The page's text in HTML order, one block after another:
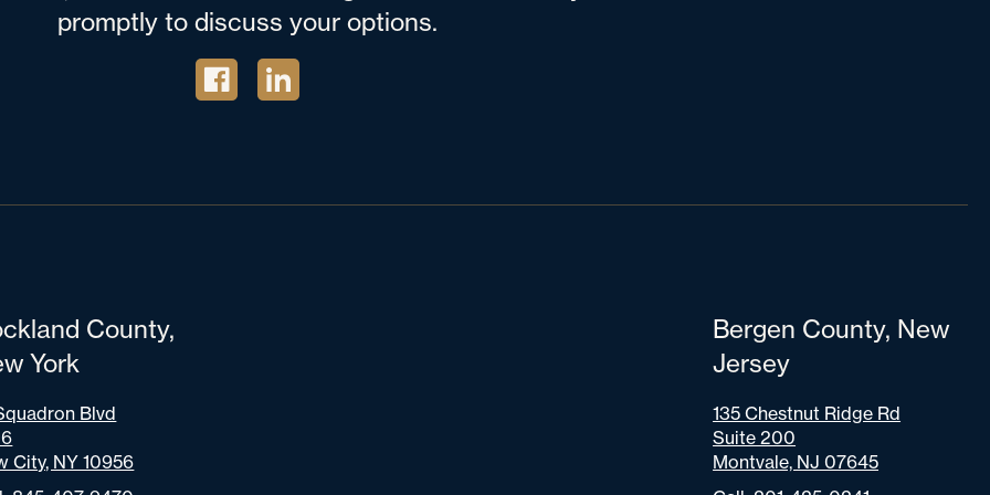
promptly to discuss your options.
County,
York
Blvd
City, NY 10956
Bergen County, New
Jersey
135 Chestnut Ridge Rd
Suite 200
Montvale, NJ 07645